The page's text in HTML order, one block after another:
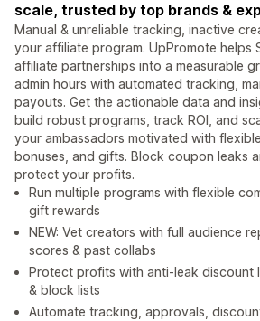
scale, trusted by top brands &
Manual & unreliable tracking, inactive
your affiliate program. UpPromote helps
affiliate partnerships into a measurable
admin hours with automated tracking,
payouts. Get the actionable data and
build robust programs, track ROI, and
your ambassadors motivated with
bonuses, and gifts. Block coupon leaks
protect your profits.
Run multiple programs with flexible
gift rewards
NEW: Vet creators with full audience
scores & past collabs
Protect profits with anti-leak discount
& block lists
Automate tracking, approvals,